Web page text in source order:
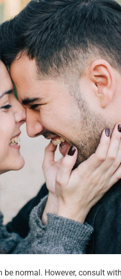
normal. However, consult